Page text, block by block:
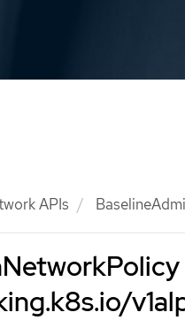
APIs